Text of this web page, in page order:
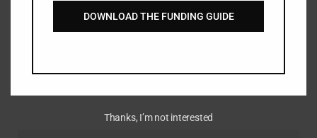
from Retail Traps
DOWNLOAD THE FUNDING GUIDE
Thanks, I’m not interested